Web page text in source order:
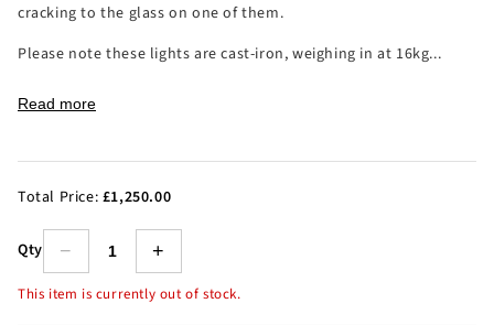
cracking to the glass on one of them.
Please note these lights are cast-iron, weighing in at 16kg...
Read more
Total Price: £1,250.00
Qty − +
This item is currently out of stock.